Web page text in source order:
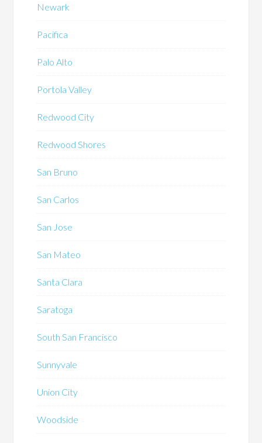
Newark
Pacifica
Palo Alto
Portola Valley
Redwood City
Redwood Shores
San Bruno
San Carlos
San Jose
San Mateo
Santa Clara
Saratoga
South San Francisco
Sunnyvale
Union City
Woodside